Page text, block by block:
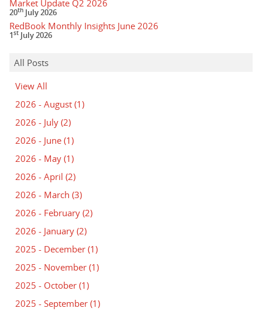
Market Update Q2 2026
20th July 2026
RedBook Monthly Insights June 2026
1st July 2026
All Posts
View All
2026 - August (1)
2026 - July (2)
2026 - June (1)
2026 - May (1)
2026 - April (2)
2026 - March (3)
2026 - February (2)
2026 - January (2)
2025 - December (1)
2025 - November (1)
2025 - October (1)
2025 - September (1)